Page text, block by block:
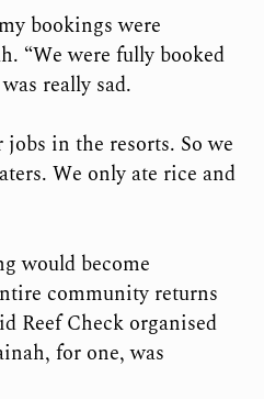
bookings were
“We were fully booked
really sad.
in the resorts. So we
We only ate rice and
would become
community returns
Reef Check organised
for one, was